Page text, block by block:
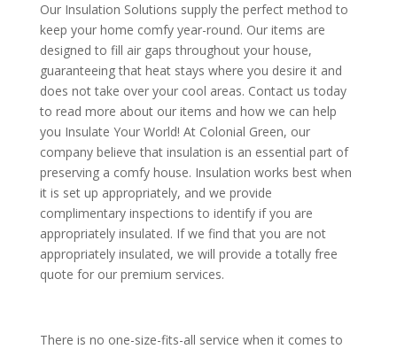
Our Insulation Solutions supply the perfect method to
keep your home comfy year-round. Our items are
designed to fill air gaps throughout your house,
guaranteeing that heat stays where you desire it and
does not take over your cool areas. Contact us today
to read more about our items and how we can help
you Insulate Your World! At Colonial Green, our
company believe that insulation is an essential part of
preserving a comfy house. Insulation works best when
it is set up appropriately, and we provide
complimentary inspections to identify if you are
appropriately insulated. If we find that you are not
appropriately insulated, we will provide a totally free
quote for our premium services.
There is no one-size-fits-all service when it comes to